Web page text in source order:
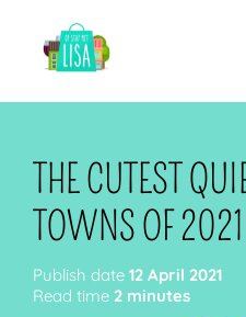
THE CUTEST
TOWNS OF 2021
Publish date 12 April 2021
Read time 2 minutes